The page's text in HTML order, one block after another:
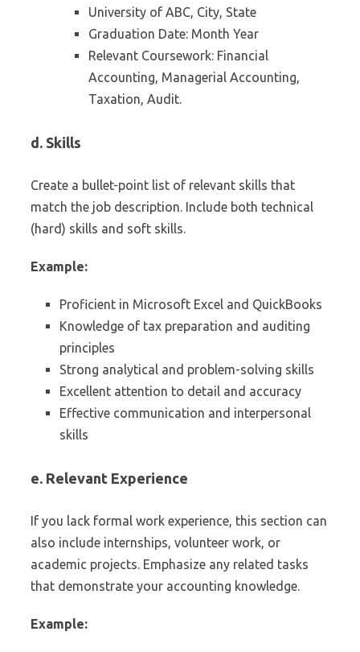
University of ABC, City, State
Graduation Date: Month Year
Relevant Coursework: Financial
Accounting, Managerial Accounting,
Taxation, Audit.
d. Skills
Create a bullet-point list of relevant skills that
match the job description. Include both technical
(hard) skills and soft skills.
Example:
Proficient in Microsoft Excel and QuickBooks
Knowledge of tax preparation and auditing
principles
Strong analytical and problem-solving skills
Excellent attention to detail and accuracy
Effective communication and interpersonal
skills
e. Relevant Experience
If you lack formal work experience, this section can
also include internships, volunteer work, or
academic projects. Emphasize any related tasks
that demonstrate your accounting knowledge.
Example: